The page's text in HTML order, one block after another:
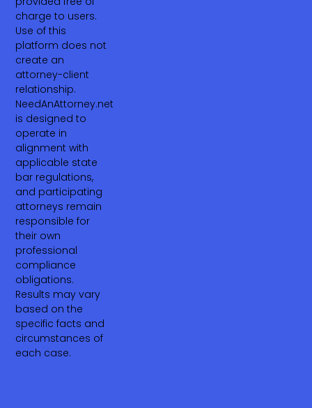
charge to users.
Use of this
platform does not
create an
attorney-client
relationship.
NeedAnAttorney.net
is designed to
operate in
alignment with
applicable state
bar regulations,
and participating
attorneys remain
responsible for
their own
professional
compliance
obligations.
Results may vary
based on the
specific facts and
circumstances of
each case.